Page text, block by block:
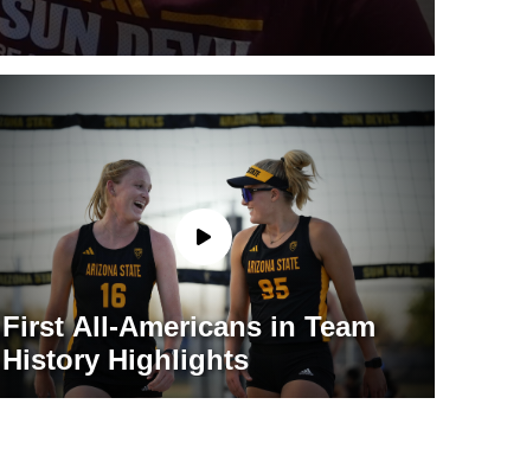
First All-Americans in Team
History Highlights